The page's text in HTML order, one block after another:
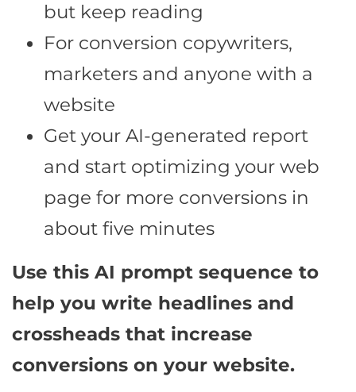
but keep reading
For conversion copywriters,
marketers and anyone with a
website
Get your AI-generated report
and start optimizing your web
page for more conversions in
about five minutes
Use this AI prompt sequence to
help you write headlines and
crossheads that increase
conversions on your website.